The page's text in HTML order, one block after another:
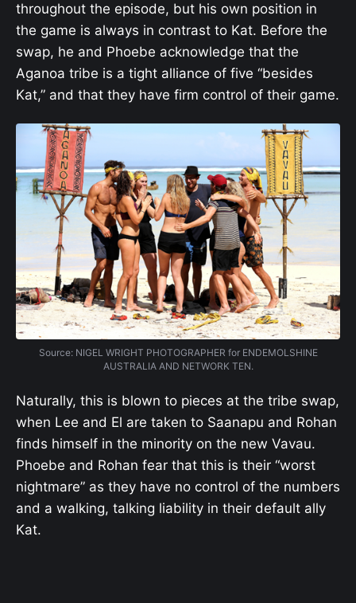
throughout the episode, but his own position in
the game is always in contrast to Kat. Before the
swap, he and Phoebe acknowledge that the
Aganoa tribe is a tight alliance of five “besides
Kat,” and that they have firm control of their game.
Source: NIGEL WRIGHT PHOTOGRAPHER for ENDEMOLSHINE
AUSTRALIA AND NETWORK TEN.
Naturally, this is blown to pieces at the tribe swap,
when Lee and El are taken to Saanapu and Rohan
finds himself in the minority on the new Vavau.
Phoebe and Rohan fear that this is their “worst
nightmare” as they have no control of the numbers
and a walking, talking liability in their default ally
Kat.